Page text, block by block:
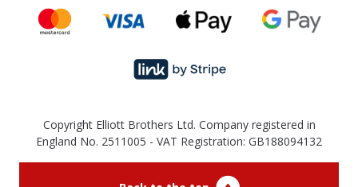
Copyright Elliott Brothers Ltd. Company registered in
England No. 2511005 - VAT Registration: GB188094132